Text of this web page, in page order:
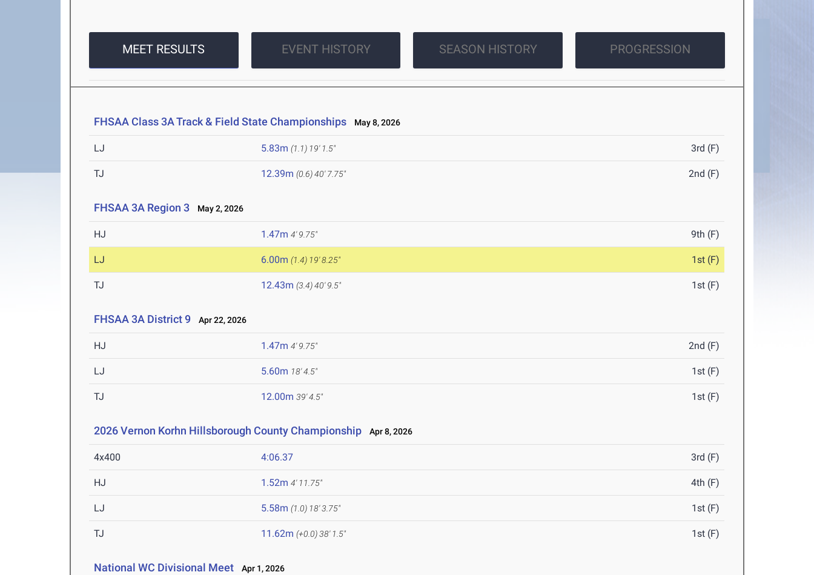
MEET RESULTS EVENT HISTORY SEASON HISTORY PROGRESSION
FHSAA Class 3A Track & Field State Championships May 8, 2026
LJ 5.83m (1.1) 19' 1.5" 3rd (F)
TJ 12.39m (0.6)40' 7.75" 2nd (F)
FHSAA 3A Region 3 May 2, 2026
HJ 1.47m 4' 9.75" 9th (F)
LJ 6.00m (1.4) 19' 8.25" 1st (F)
TJ 12.43m (3.4)40' 9.5" 1st (F)
FHSAA 3A District 9 Apr 22, 2026
HJ 1.47m 4' 9.75" 2nd (F)
LJ 5.60m 18' 4.5" 1st (F)
TJ 12.00m 39' 4.5" 1st (F)
2026 Vernon Korhn Hillsborough County Championship Apr 8, 2026
4x400 4:06.37 3rd (F)
HJ 1.52m 4' 11.75" 4th (F)
LJ 5.58m (1.0) 18' 3.75" 1st (F)
TJ 11.62m (+0.0)38' 1.5" 1st (F)
National WC Divisional Meet Apr 1, 2026